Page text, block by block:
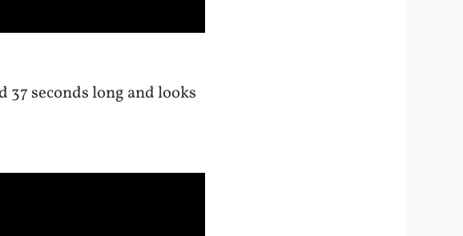
seconds long and looks